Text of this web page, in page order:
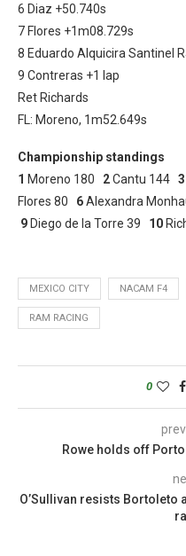
6 Diaz +50.740s
7 Flores +1m08.729s
8 Eduardo Alquicira Santinel
9 Contreras +1 lap
Ret Richards
FL: Moreno, 1m52.649s
Championship standings
1 Moreno 180 2Cantu 144 3
Flores 80 6Alexandra
9 Diego de la Torre 39 10
MEXICO CITY NACAM F4
RAM RACING
0
Rowe holds off
O’Sullivan resists Bortoleto